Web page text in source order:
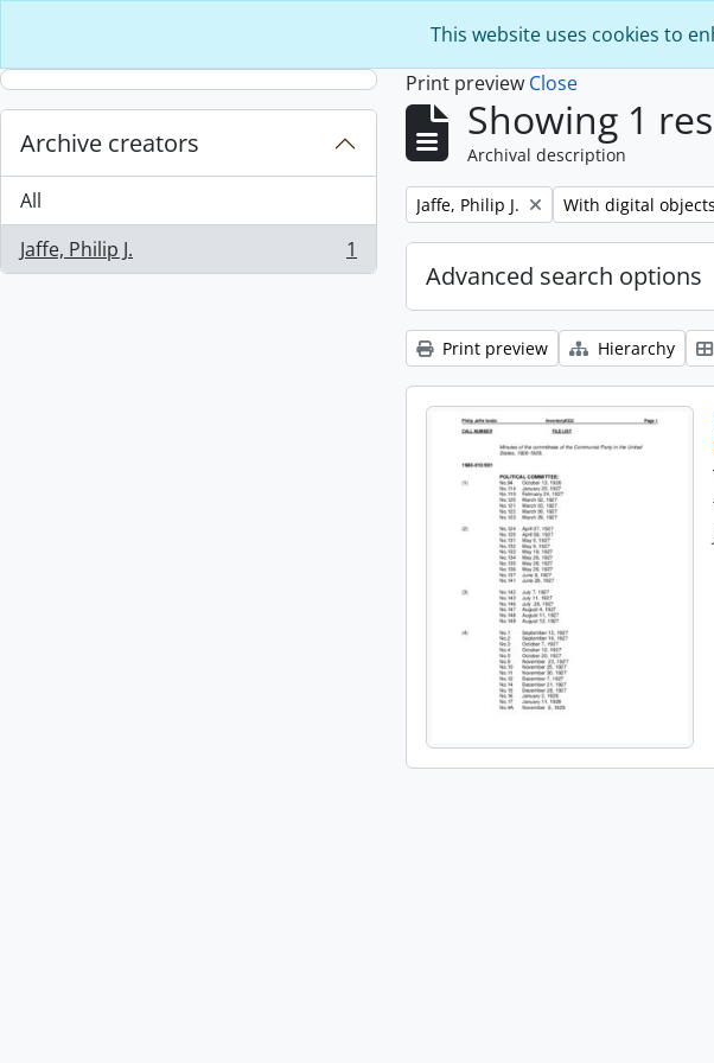
This website uses cookies to
Archive creators
All
Jaffe, Philip J.
, 1 results 1
Print preview Close
Showing 1
Archival description
Remove filter:
Jaffe, Philip J. Remove filter:
With digital objects
Advanced search options
Print preview Hierarchy